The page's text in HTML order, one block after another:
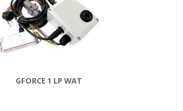
GFORCE 1 LP WAT